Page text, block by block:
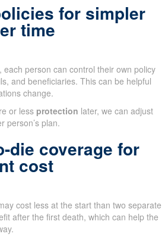
for simpler
time
each person can control their own policy
and beneficiaries. This can be helpful
change.
or less protection later, we can adjust
person’s plan.
die coverage for
cost
cost less at the start than two separate
after the first death, which can help the